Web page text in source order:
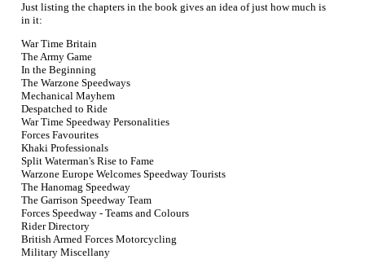
Just listing the chapters in the book gives an idea of just how much is
in it:
War Time Britain
The Army Game
In the Beginning
The Warzone Speedways
Mechanical Mayhem
Despatched to Ride
War Time Speedway Personalities
Forces Favourites
Khaki Professionals
Split Waterman's Rise to Fame
Warzone Europe Welcomes Speedway Tourists
The Hanomag Speedway
The Garrison Speedway Team
Forces Speedway - Teams and Colours
Rider Directory
British Armed Forces Motorcycling
Military Miscellany